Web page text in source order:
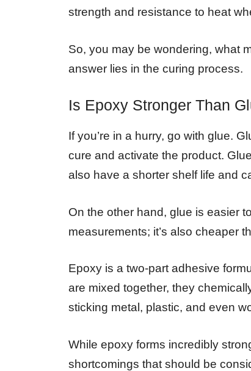
strength and resistance to heat
So, you may be wondering, what
answer lies in the curing process.
Is Epoxy Stronger Than
If you’re in a hurry, go with glue.
cure and activate the product.
also have a shorter shelf life and
On the other hand, glue is easier
measurements; it’s also cheaper
Epoxy is a two-part adhesive
are mixed together, they
sticking metal, plastic, and even
While epoxy forms incredibly
shortcomings that should be